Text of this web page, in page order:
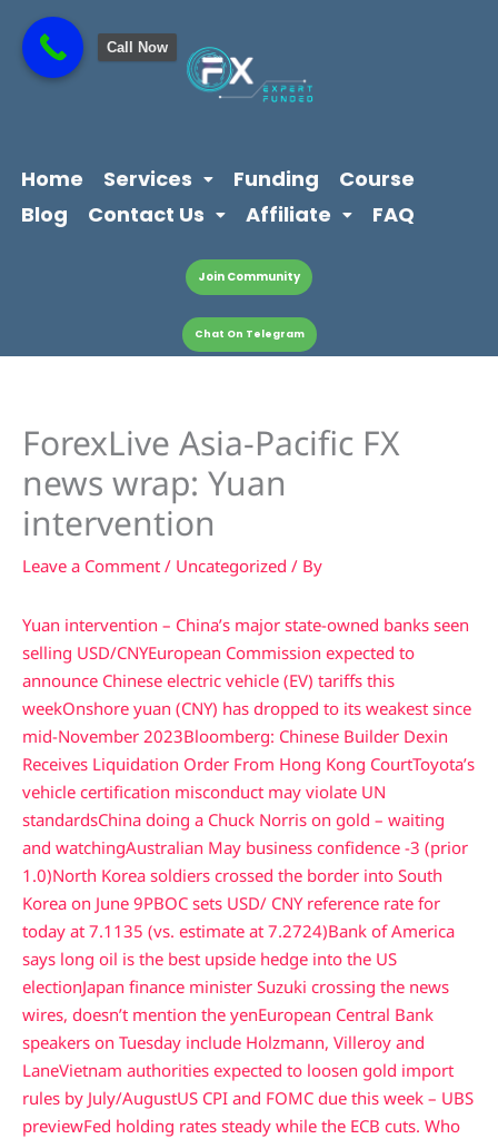
content
content
Home Services Funding
Course
Blog
Contact Us Affiliate FAQ
Join Community
Chat On Telegram
ForexLive Asia-Pacific FX
news wrap: Yuan
intervention
Leave a Comment / Uncategorized / By
Yuan intervention – China’s major state-owned banks seen
selling USD/CNYEuropean Commission expected to
announce Chinese electric vehicle (EV) tariffs this
weekOnshore yuan (CNY) has dropped to its weakest since
mid-November 2023Bloomberg: Chinese Builder Dexin
Receives Liquidation Order From Hong Kong CourtToyota’s
vehicle certification misconduct may violate UN
standardsChina doing a Chuck Norris on gold – waiting
and watchingAustralian May business confidence -3 (prior
1.0)North Korea soldiers crossed the border into South
Korea on June 9PBOC sets USD/ CNY reference rate for
today at 7.1135 (vs. estimate at 7.2724)Bank of America
says long oil is the best upside hedge into the US
electionJapan finance minister Suzuki crossing the news
wires, doesn’t mention the yenEuropean Central Bank
speakers on Tuesday include Holzmann, Villeroy and
LaneVietnam authorities expected to loosen gold import
rules by July/AugustUS CPI and FOMC due this week – UBS
previewFed holding rates steady while the ECB cuts. Who
Call Now